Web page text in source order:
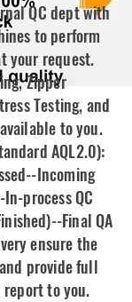
QC dept with
to perform
your request.
Zipper
Testing, and
to you.
AQL2.0):
Incoming
process QC
Final QA
ensure the
provide full
to you.